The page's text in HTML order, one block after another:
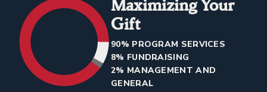
Maximizing Your
Gift
90% PROGRAM SERVICES
8% FUNDRAISING
2% MANAGEMENT AND
GENERAL